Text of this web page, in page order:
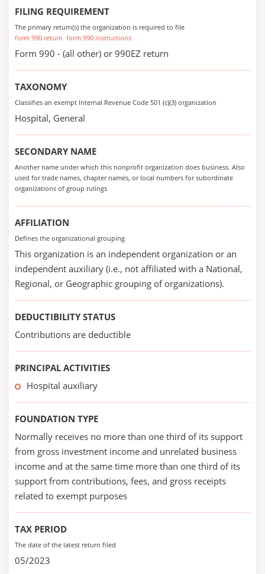
FILING REQUIREMENT
The primary return(s) the organization is required to file
form 990 return form 990 instructions
Form 990 - (all other) or 990EZ return
TAXONOMY
Classifies an exempt Internal Revenue Code 501 (c)(3) organization
Hospital, General
SECONDARY NAME
Another name under which this nonprofit organization does business. Also
used for trade names, chapter names, or local numbers for subordinate
organizations of group rulings
AFFILIATION
Defines the organizational grouping
This organization is an independent organization or an
independent auxiliary (i.e., not affiliated with a National,
Regional, or Geographic grouping of organizations).
DEDUCTIBILITY STATUS
Contributions are deductible
PRINCIPAL ACTIVITIES
Hospital auxiliary
FOUNDATION TYPE
Normally receives no more than one third of its support
from gross investment income and unrelated business
income and at the same time more than one third of its
support from contributions, fees, and gross receipts
related to exempt purposes
TAX PERIOD
The date of the latest return filed
05/2023